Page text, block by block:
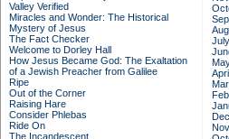
Valley Verified
Miracles and Wonder: The Historical
Mystery of Jesus
The Fact Checker
Welcome to Dorley Hall
How Jesus Became God: The Exaltation
of a Jewish Preacher from Galilee
Ripe
Out of the Corner
Raising Hare
Consider Phlebas
Ride On
The Incandescent